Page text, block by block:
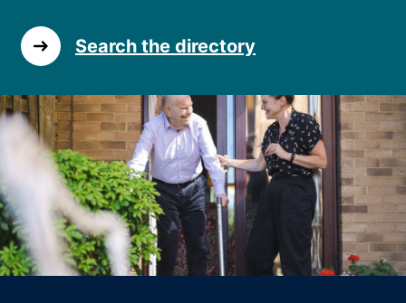
Search the directory